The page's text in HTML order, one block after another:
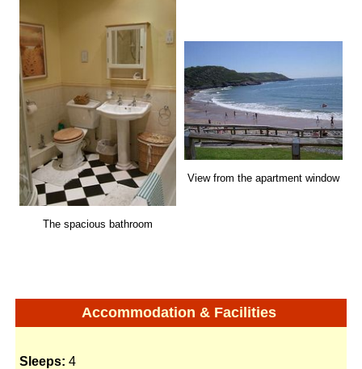
The spacious bathroom
View from the apartment window
Accommodation & Facilities
Sleeps: 4